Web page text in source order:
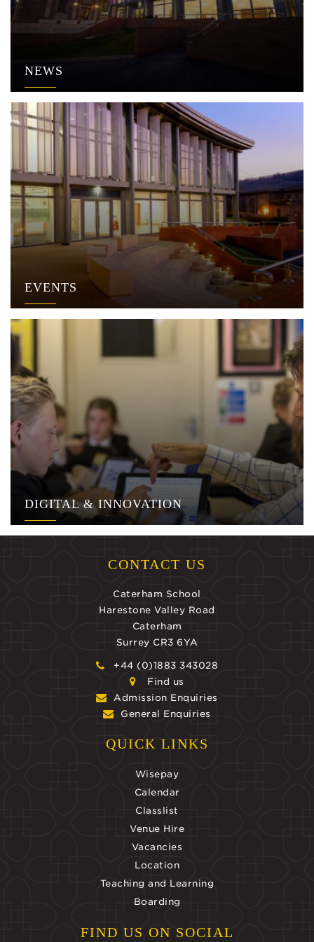
NEWS
EVENTS
DIGITAL & INNOVATION
CONTACT US
Caterham School
Harestone Valley Road
Caterham
Surrey CR3 6YA
+44 (0)1883 343028
Find us
Admission Enquiries
General Enquiries
QUICK LINKS
Wisepay
Calendar
Classlist
Venue Hire
Vacancies
Location
Teaching and Learning
Boarding
FIND US ON SOCIAL